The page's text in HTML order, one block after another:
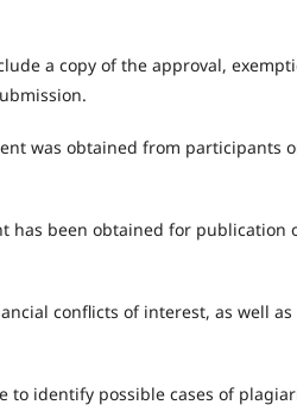
a copy of the approval,
was obtained from participants
has been obtained for publication
conflicts of interest, as well as
to identify possible cases of